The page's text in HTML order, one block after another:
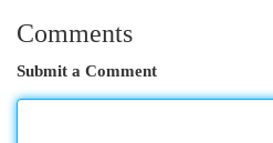
Comments
Submit a Comment